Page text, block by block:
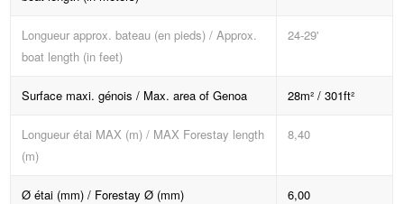
Longueur approx. bateau (en pieds) / Approx.
boat length (in feet)
24-29'
Surface maxi. génois / Max. area of Genoa 28m² / 301ft²
Longueur étai MAX (m) / MAX Forestay length
(m)
8,40
Ø étai (mm) / Forestay Ø (mm) 6,00